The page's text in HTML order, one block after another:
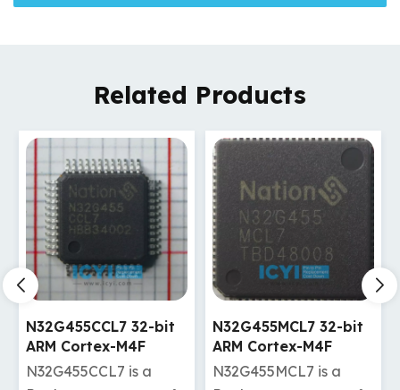
Related Products
N32G455CCL7 32-bit
ARM Cortex-M4F
kernel MCU
N32G455CCL7 is a
N32G455MCL7 32-bit
ARM Cortex-M4F
kernel MCU
manufacturer
N32G455MCL7 is a